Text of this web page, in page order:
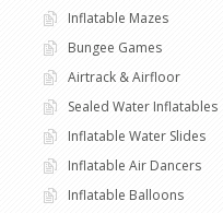
Inflatable Mazes
Bungee Games
Airtrack & Airfloor
Sealed Water Inflatables
Inflatable Water Slides
Inflatable Air Dancers
Inflatable Balloons